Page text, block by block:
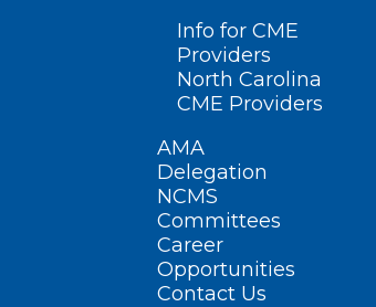
Info for CME
Providers
North Carolina
CME Providers
AMA
Delegation
NCMS
Committees
Career
Opportunities
Contact Us